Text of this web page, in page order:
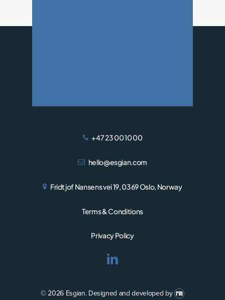
+47 23 00 10 00
hello@esgian.com
Fridtjof Nansens vei 19, 0369 Oslo, Norway
Terms & Conditions
Privacy Policy
© 2026 Esgian.Designed and developed by